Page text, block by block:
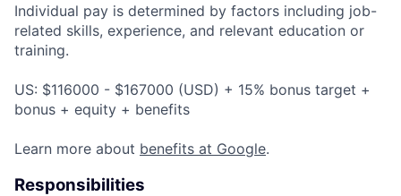
Individual pay is determined by factors including job-
related skills, experience, and relevant education or
training.
US: $116000 - $167000 (USD) + 15% bonus target +
bonus + equity + benefits
Learn more about benefits at Google.
Responsibilities